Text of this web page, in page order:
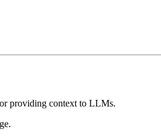
providing context to LLMs.